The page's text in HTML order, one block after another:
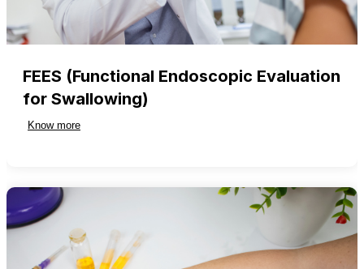
FEES (Functional Endoscopic Evaluation
for Swallowing)
Know more